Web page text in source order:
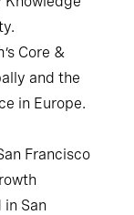
Core &
and the
in Europe.
Francisco
San